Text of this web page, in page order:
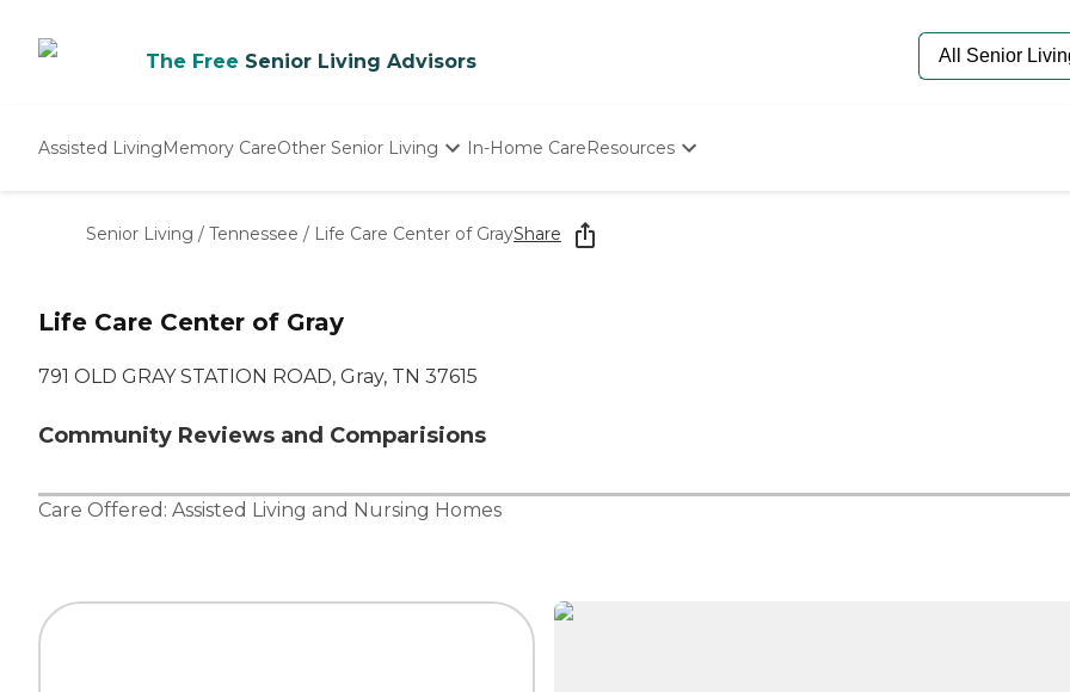
The Free Senior Living Advisors
Assisted LivingMemory CareOther Senior Living
Nursing Homes
In-Home CareResources
Starting The Conversation
How To Find Senior Living
Senior Living / Tennessee / Life Care Center of GrayShare
Life Care Center of Gray
791 OLD GRAY STATION ROAD, Gray, TN 37615
Community Reviews and Comparisions
Care Offered: Assisted Living and Nursing Homes